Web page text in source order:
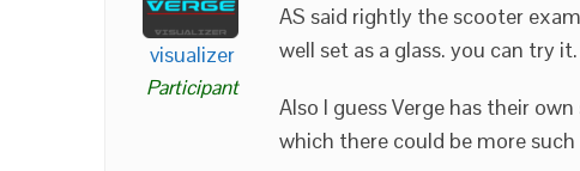
visualizer
Participant
AS said rightly the scooter
well set as a glass. you can try it.
Also I guess Verge has their
which there could be more